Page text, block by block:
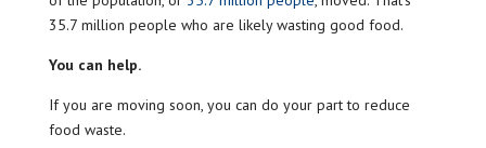
35.7 million people who are likely wasting good food.
You can help.
If you are moving soon, you can do your part to reduce
food waste.